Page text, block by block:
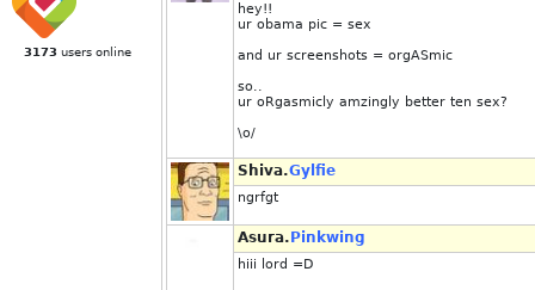
3173 users online
hey!!
ur obama pic = sex
and ur screenshots = orgASmic
so..
ur oRgasmicly amzingly better ten sex?
\o/
Shiva.Gylfie
ngrfgt
Asura. Pinkwing
hiii lord =D